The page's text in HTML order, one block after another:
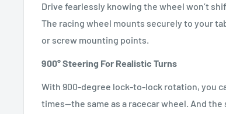
Drive fearlessly knowing the wheel won’t
The racing wheel mounts securely to your
or screw mounting points.
900° Steering For Realistic Turns
With 900-degree lock-to-lock rotation, you
times—the same as a racecar wheel. And